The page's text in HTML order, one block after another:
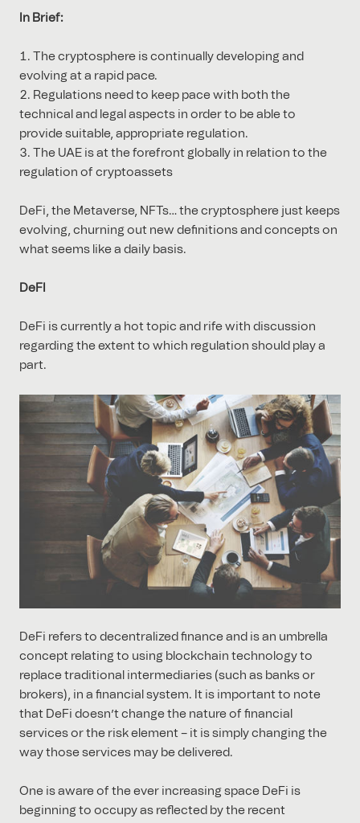
In Brief:
The cryptosphere is continually developing and
evolving at a rapid pace.
Regulations need to keep pace with both the
technical and legal aspects in order to be able to
provide suitable, appropriate regulation.
The UAE is at the forefront globally in relation to the
regulation of cryptoassets
DeFi, the Metaverse, NFTs… the cryptosphere just keeps
evolving, churning out new definitions and concepts on
what seems like a daily basis.
DeFI
DeFi is currently a hot topic and rife with discussion
regarding the extent to which regulation should play a
part.
DeFi refers to decentralized finance and is an umbrella
concept relating to using blockchain technology to
replace traditional intermediaries (such as banks or
brokers), in a financial system. It is important to note
that DeFi doesn’t change the nature of financial
services or the risk element – it is simply changing the
way those services may be delivered.
One is aware of the ever increasing space DeFi is
beginning to occupy as reflected by the recent